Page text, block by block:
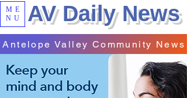
ME
NU
AV Daily News
Antelope Valley Community News